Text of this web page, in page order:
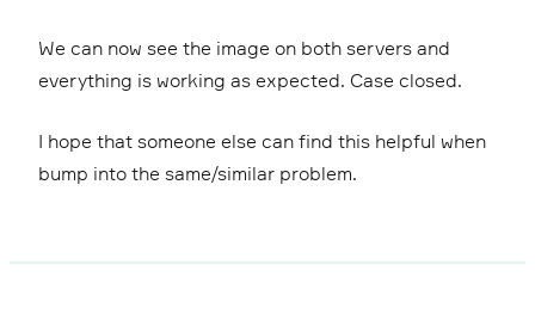
We can now see the image on both servers and
everything is working as expected. Case closed.
I hope that someone else can find this helpful when
bump into the same/similar problem.